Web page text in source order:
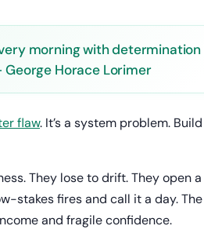
morning with
Horace Lorimer
flaw. It’s a system problem.
They lose to drift. They open
stakes fires and call it a day.
and fragile confidence.